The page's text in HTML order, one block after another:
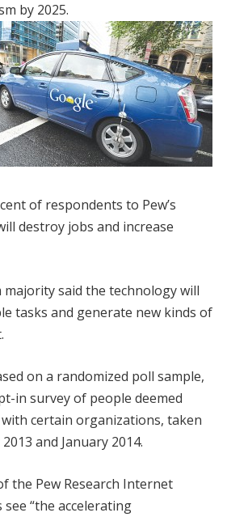
by 2025.
of respondents to Pew’s
destroy jobs and increase
majority said the technology will
tasks and generate new kinds of
on a randomized poll sample,
in survey of people deemed
certain organizations, taken
and January 2014.
the Pew Research Internet
“the accelerating